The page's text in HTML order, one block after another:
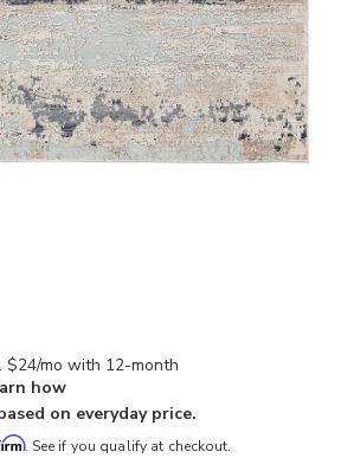
$24/mo with 12-month
how
on everyday price.
. See if you qualify at checkout.